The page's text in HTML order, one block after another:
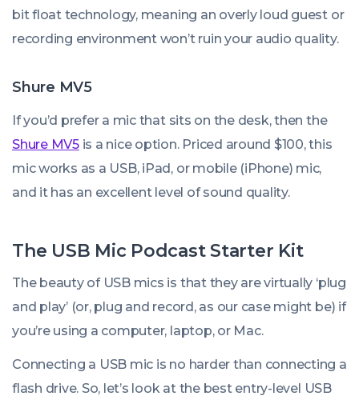
bit float technology, meaning an overly loud guest or
recording environment won’t ruin your audio quality.
Shure MV5
If you’d prefer a mic that sits on the desk, then the
Shure MV5is a nice option. Priced around $100, this
mic works as a USB, iPad, or mobile (iPhone) mic,
and it has an excellent level of sound quality.
The USB Mic Podcast Starter Kit
The beauty of USB mics is that they are virtually ‘plug
and play’ (or, plug and record, as our case might be) if
you’re using a computer, laptop, or Mac.
Connecting a USB mic is no harder than connecting a
flash drive. So, let’s look at the best entry-level USB